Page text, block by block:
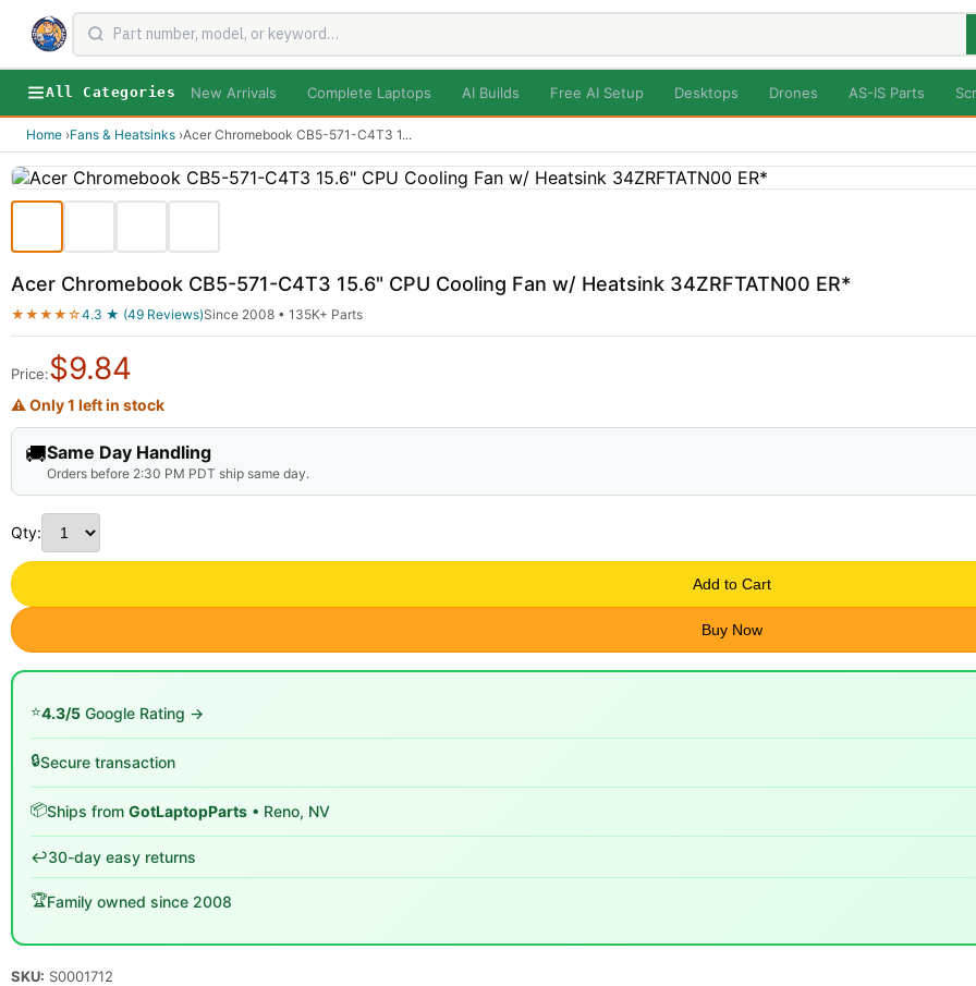
All Categories New Arrivals Complete Laptops AI Builds Free AI Setup Desktops Drones AS-IS Parts
Home ›Fans & Heatsinks ›Acer Chromebook CB5-571-C4T3 1...
Acer Chromebook CB5-571-C4T3 15.6" CPU Cooling Fan w/ Heatsink 34ZRFTATN00 ER*
★★★★☆4.3 ★ (49 Reviews)Since 2008 • 135K+ Parts
Price:$9.84
⚠ Only 1 left in stock
🚚Same Day Handling
Orders before 2:30 PM PDT ship same day.
Qty:
Add to Cart
Buy Now
⭐4.3/5 Google Rating →
🔒Secure transaction
📦Ships from GotLaptopParts • Reno, NV
↩️30-day easy returns
🏆Family owned since 2008
SKU: S0001712